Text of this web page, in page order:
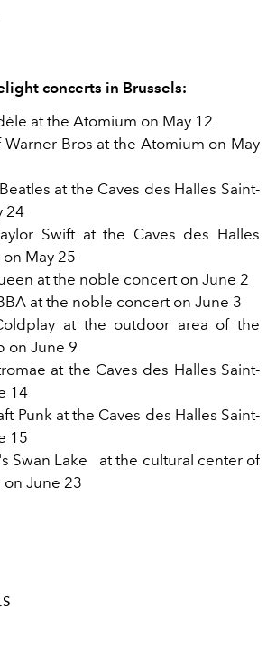
concerts in Brussels:
at the Atomium on May 12
Warner Bros at the Atomium on May
at the Caves des Halles Saint-
24
Swift at the Caves des Halles
May 25
at the noble concert on June 2
at the noble concert on June 3
at the outdoor area of the
on June 9
at the Caves des Halles Saint-
14
Punk at the Caves des Halles Saint-
15
Swan Lake
at the cultural center of
June 23